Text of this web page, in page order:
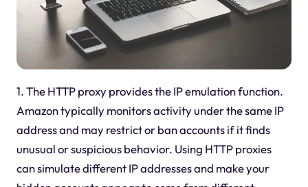
1. The HTTP proxy provides the IP emulation function.
Amazon typically monitors activity under the same IP
address and may restrict or ban accounts if it finds
unusual or suspicious behavior. Using HTTP proxies
can simulate different IP addresses and make your